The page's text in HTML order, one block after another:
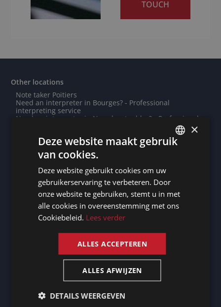
TOUCH
Other locations
Note taker Poitiers
Need an interpreter in Bourges? - Professional
interpreting service
Need an interpreter in Noordoostpolder? - Professional
interpreting service
Need an interpreter in Tarbes? - Professional
interpreting service
Need an interpreter in Mexico City? - Professional
interpreting service
Note taker Algiers
Note taker Wuppertal
Need an interpreter in Ivry-sur-Seine? - Professional
interpreting service
Note taker Mulhouse
Need an interpreter in São Tomé? - Professional
Need an interpreter in Cologne? - Professional
interpreting service
interpreting service
Do you need a translation into Tagalog? - Professional
Need an interpreter in Maseru? - Professional
interpreting service
Note taker Aubange
FRENCH
×
Deze website maakt gebruik
van cookies.
Deze website gebruikt cookies om uw
gebruikerservaring te verbeteren. Door
onze website te gebruiken, stemt u in met
alle cookies in overeenstemming met ons
Cookiebeleid. Lees verder
ALLES ACCEPTEREN
ALLES AFWIJZEN
DETAILS WEERGEVEN